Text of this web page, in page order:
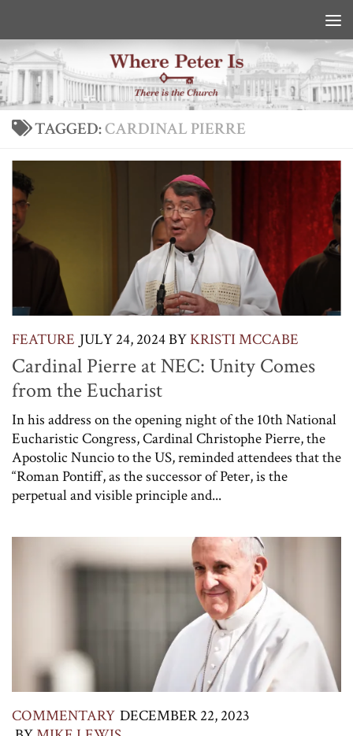
TAGGED:CARDINAL PIERRE
FEATURE JULY 24, 2024BY KRISTI MCCABE
Cardinal Pierre at NEC: Unity Comes
from the Eucharist
In his address on the opening night of the 10th National
Eucharistic Congress, Cardinal Christophe Pierre, the
Apostolic Nuncio to the US, reminded attendees that the
“Roman Pontiff, as the successor of Peter, is the
perpetual and visible principle and...
COMMENTARY DECEMBER 22, 2023